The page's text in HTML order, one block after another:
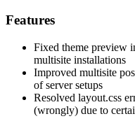
Features
Fixed theme preview
multisite installations
Improved multisite
of server setups
Resolved layout.css
(wrongly) due to